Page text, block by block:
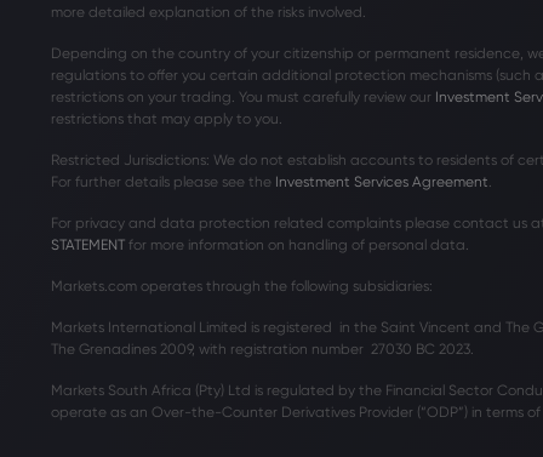
more detailed explanation of the risks involved.
Depending on the country of your citizenship or permanent residence,
regulations to offer you certain additional protection mechanisms (such
restrictions on your trading. You must carefully review our Investment
restrictions that may apply to you.
Restricted Jurisdictions: We do not establish accounts to residents of
For further details please see the Investment Services Agreement
For privacy and data protection related complaints please contact us
STATEMENTfor more information on handling of personal data.
Markets.com operates through the following subsidiaries:
Markets International Limited is registered in the Saint Vincent and The
The Grenadines 2009, with registration number 27030 BC 2023.
Markets South Africa (Pty) Ltd is regulated by the Financial Sector
operate as an Over-the-Counter Derivatives Provider (“ODP”) in terms